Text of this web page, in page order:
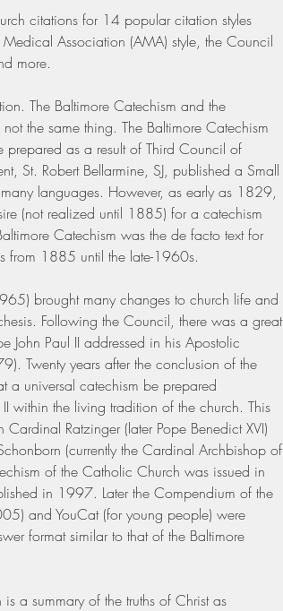
citations for 14 popular citation styles
Association (AMA) style, the Council
more.
The Baltimore Catechism and the
the same thing. The Baltimore Catechism
as a result of Third Council of
St. Robert Bellarmine, SJ, published a Small
languages. However, as early as 1829,
(not realized until 1885) for a catechism
Catechism was the de facto text for
from 1885 until the late-1960s.
brought many changes to church life and
Following the Council, there was a great
John Paul II addressed in his Apostolic
Twenty years after the conclusion of the
a universal catechism be prepared
within the living tradition of the church. This
Ratzinger (later Pope Benedict XVI)
(currently the Cardinal Archbishop of
of the Catholic Church was issued in
in 1997. Later the Compendium of the
and YouCat (for young people) were
format similar to that of the Baltimore
a summary of the truths of Christ as